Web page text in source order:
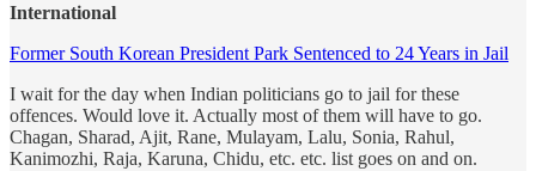
International
Former South Korean President Park Sentenced to 24 Years in Jail
I wait for the day when Indian politicians go to jail for these
offences. Would love it. Actually most of them will have to go.
Chagan, Sharad, Ajit, Rane, Mulayam, Lalu, Sonia, Rahul,
Kanimozhi, Raja, Karuna, Chidu, etc. etc. list goes on and on.